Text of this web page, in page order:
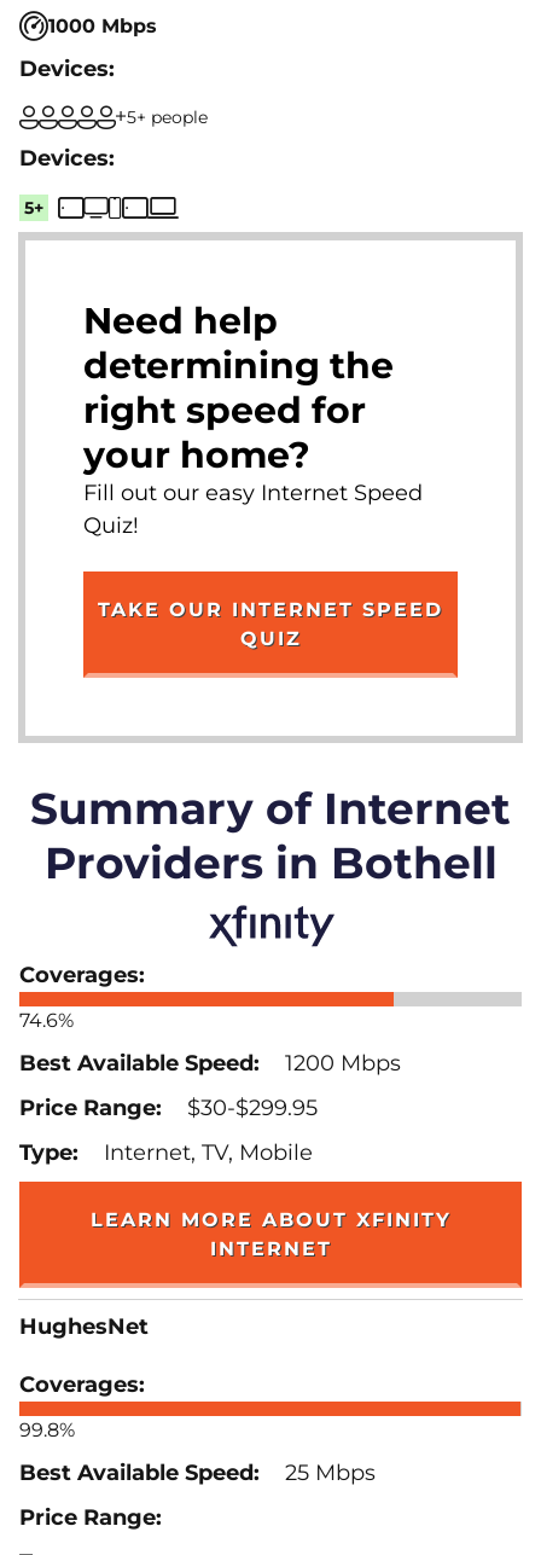
1000 Mbps
5+ people
5+
Need help
determining the
right speed for
your home?
Fill out our easy Internet Speed
Quiz!
TAKE OUR INTERNET SPEED
QUIZ
Summary of Internet
Providers in Bothell
74.6%
1200 Mbps
$30-$299.95
Internet, TV, Mobile
LEARN MORE ABOUT XFINITY
INTERNET
HughesNet
99.8%
25 Mbps